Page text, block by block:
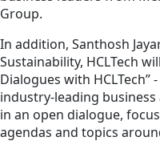
Group.
In addition, Santhosh
Sustainability, HCLTech
Dialogues with HCLTech”
industry-leading
in an open dialogue,
agendas and topics